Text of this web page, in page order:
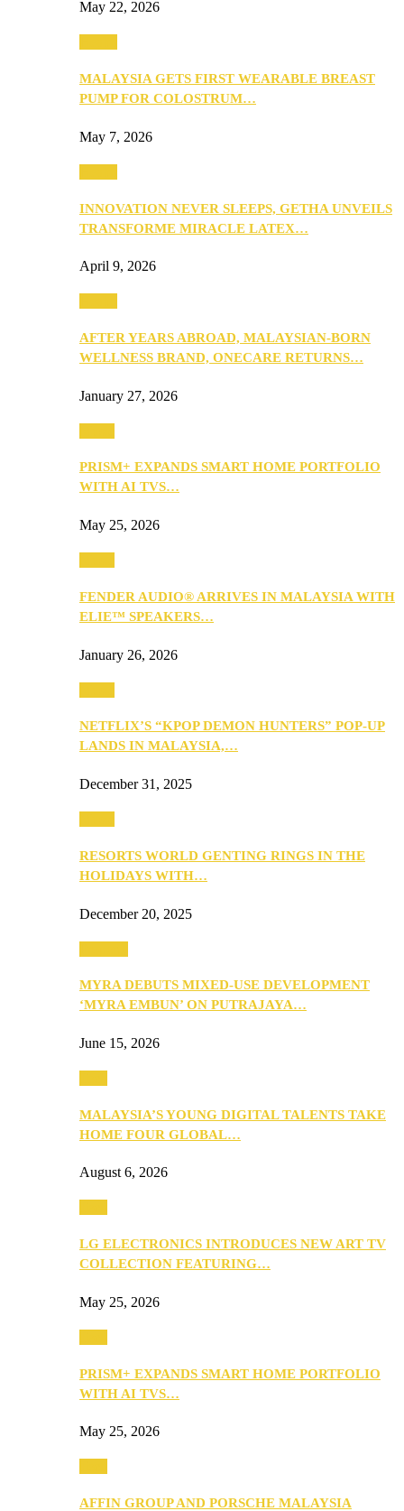
May 22, 2026
MALAYSIA GETS FIRST WEARABLE BREAST
PUMP FOR COLOSTRUM…
May 7, 2026
INNOVATION NEVER SLEEPS, GETHA UNVEILS
TRANSFORME MIRACLE LATEX…
April 9, 2026
AFTER YEARS ABROAD, MALAYSIAN-BORN
WELLNESS BRAND, ONECARE RETURNS…
January 27, 2026
PRISM+ EXPANDS SMART HOME PORTFOLIO
WITH AI TVS…
May 25, 2026
FENDER AUDIO® ARRIVES IN MALAYSIA WITH
ELIE™ SPEAKERS…
January 26, 2026
NETFLIX’S “KPOP DEMON HUNTERS” POP-UP
LANDS IN MALAYSIA,…
December 31, 2025
RESORTS WORLD GENTING RINGS IN THE
HOLIDAYS WITH…
December 20, 2025
MYRA DEBUTS MIXED-USE DEVELOPMENT
‘MYRA EMBUN’ ON PUTRAJAYA…
June 15, 2026
MALAYSIA’S YOUNG DIGITAL TALENTS TAKE
HOME FOUR GLOBAL…
August 6, 2026
LG ELECTRONICS INTRODUCES NEW ART TV
COLLECTION FEATURING…
May 25, 2026
PRISM+ EXPANDS SMART HOME PORTFOLIO
WITH AI TVS…
May 25, 2026
AFFIN GROUP AND PORSCHE MALAYSIA